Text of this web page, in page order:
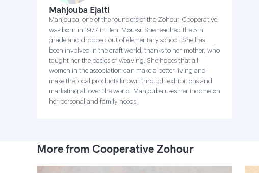
Mahjouba Ejalti
Mahjouba, one of the founders of the Zohour Cooperative,
was born in 1977 in Beni Moussi. She reached the 5th
grade and dropped out of elementary school. She has
been involved in the craft world, thanks to her mother, who
taught her the basics of weaving. She hopes that all
women in the association can make a better living and
make the local products known through exhibitions and
marketing all over the world. Mahjouba uses her income on
her personal and family needs.
More from Cooperative Zohour